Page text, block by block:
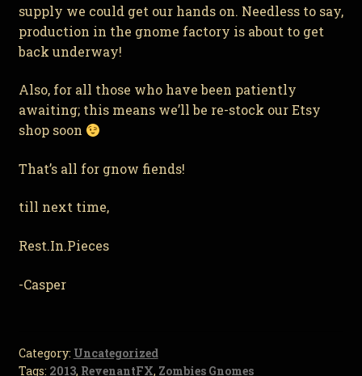
supply we could get our hands on. Needless to say,
production in the gnome factory is about to get
back underway!
Also, for all those who have been patiently
awaiting; this means we’ll be re-stock our Etsy
shop soon
That’s all for gnow fiends!
till next time,
Rest.In.Pieces
-Casper
Category: Uncategorized
Tags: 2013, RevenantFX, Zombies Gnomes